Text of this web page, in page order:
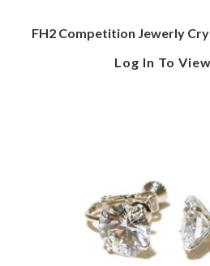
FH2 Competition Jewerly
Log In To